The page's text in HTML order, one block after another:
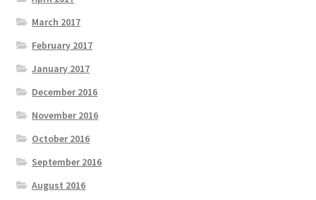
March 2017
February 2017
January 2017
December 2016
November 2016
October 2016
September 2016
August 2016